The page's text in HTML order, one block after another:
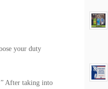
your duty
After taking into